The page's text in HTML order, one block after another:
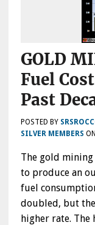
GOLD
Fuel
Past
POSTED BY
SILVER MEMBERS ON
The gold
to produce an
fuel
doubled, but
higher rate. The